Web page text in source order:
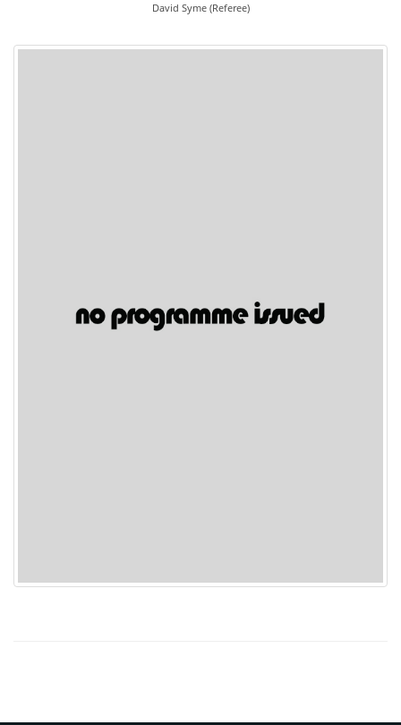
David Syme (Referee)